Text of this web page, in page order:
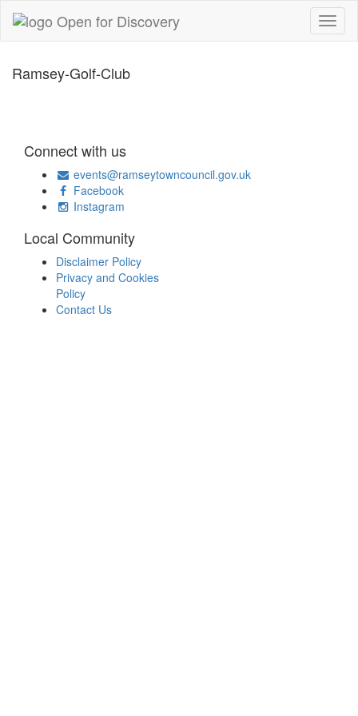
Ramsey-Golf-Club
Connect with us
events@ramseytowncouncil.gov.uk
Facebook
Instagram
Local Community
Disclaimer Policy
Privacy and Cookies
Policy
Contact Us